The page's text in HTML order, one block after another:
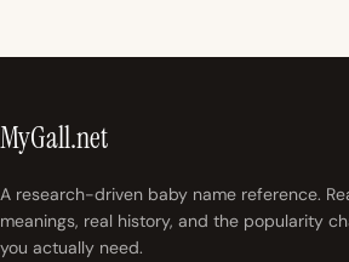
MyGall.net
A research-driven baby name reference.
meanings, real history, and the popularity
you actually need.